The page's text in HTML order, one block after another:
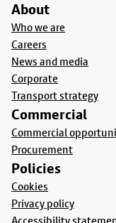
About
Who we are
Careers
News and media
Corporate
Transport strategy
Commercial
Commercial
Procurement
Policies
Cookies
Privacy policy